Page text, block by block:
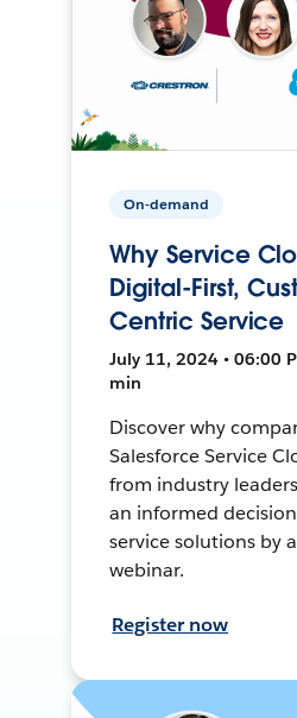
On-demand
Why Service
Digital-First,
Centric Service
July 11, 2024 • 06:00
min
Discover why
Salesforce Service
from industry
an informed
service solutions by
webinar.
Register now